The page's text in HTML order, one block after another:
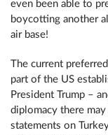
even been able to
boycotting another
air base!
The current
part of the US
President Trump –
diplomacy there
statements on